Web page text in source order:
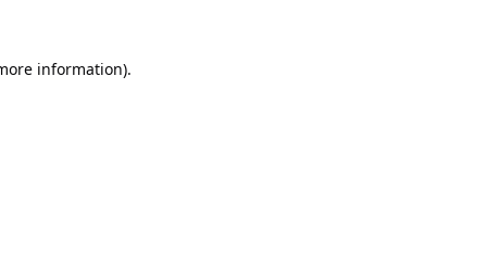
information).